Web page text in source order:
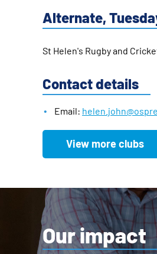
Alternate,
St Helen's Rugby and
Contact details
Email:
View more clubs
Our impact